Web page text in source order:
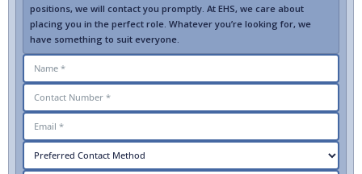
positions, we will contact you promptly. At EHS, we care about
placing you in the perfect role. Whatever you’re looking for, we
have something to suit everyone.